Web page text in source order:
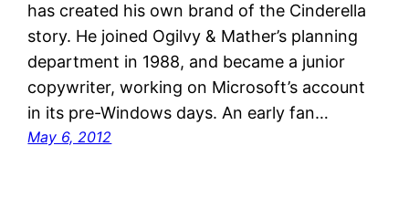
has created his own brand of the Cinderella
story. He joined Ogilvy & Mather’s planning
department in 1988, and became a junior
copywriter, working on Microsoft’s account
in its pre-Windows days. An early fan…
May 6, 2012